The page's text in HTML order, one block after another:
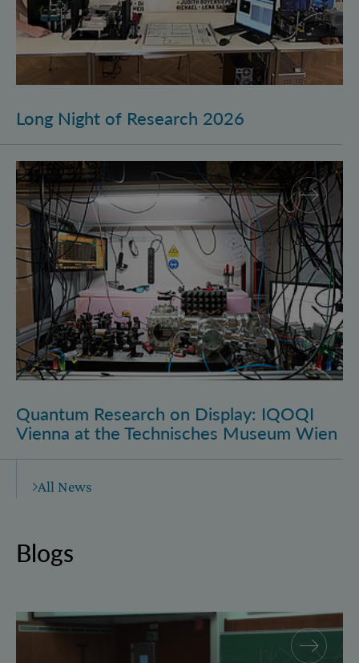
Long Night of Research 2026
Quantum Research on Display: IQOQI Vienna at the
Quantum Research on Display: IQOQI
Vienna at the Technisches Museum Wien
All News
Blogs
Why and how “History for Physics”